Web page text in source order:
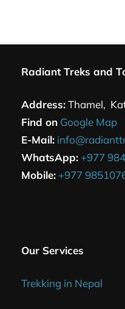
Radiant Treks and
Address:Thamel,
Find on Google Map
E-Mail:
WhatsApp: +977
Mobile: +977
Our Services
Trekking in Nepal